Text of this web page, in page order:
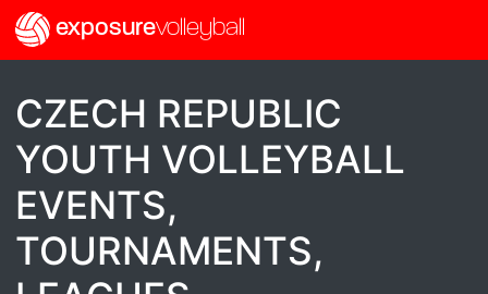
exposurevolleyball
CZECH REPUBLIC
YOUTH VOLLEYBALL
EVENTS,
TOURNAMENTS,